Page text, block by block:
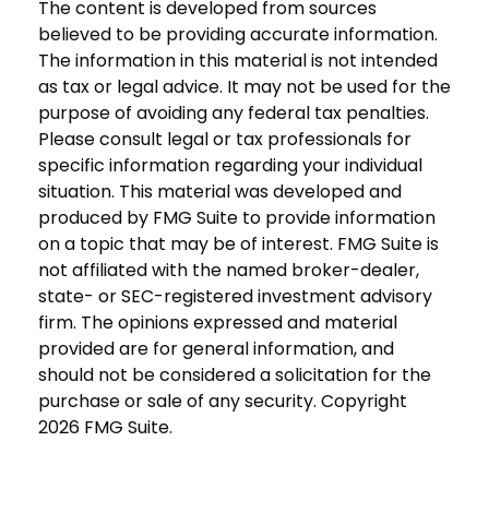
The content is developed from sources
believed to be providing accurate information.
The information in this material is not intended
as tax or legal advice. It may not be used for the
purpose of avoiding any federal tax penalties.
Please consult legal or tax professionals for
specific information regarding your individual
situation. This material was developed and
produced by FMG Suite to provide information
on a topic that may be of interest. FMG Suite is
not affiliated with the named broker-dealer,
state- or SEC-registered investment advisory
firm. The opinions expressed and material
provided are for general information, and
should not be considered a solicitation for the
purchase or sale of any security. Copyright
2026 FMG Suite.